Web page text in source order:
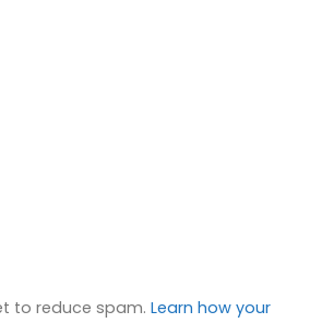
to reduce spam.Learn how your